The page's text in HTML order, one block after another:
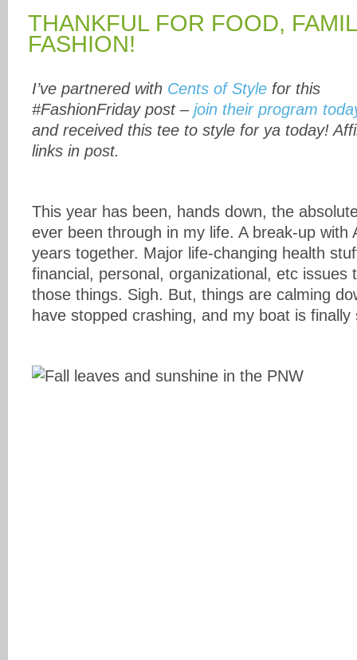
THANKFUL FOR FOOD,
FASHION!
I’ve partnered with Cents of Style for this
#FashionFriday post – join their program
and received this tee to style for ya today!
links in post.
This year has been, hands down, the
ever been through in my life. A break-up with
years together. Major life-changing health
financial, personal, organizational, etc issues
those things. Sigh. But, things are calming
have stopped crashing, and my boat is